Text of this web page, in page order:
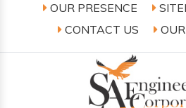
OUR PRESENCE
CONTACT US